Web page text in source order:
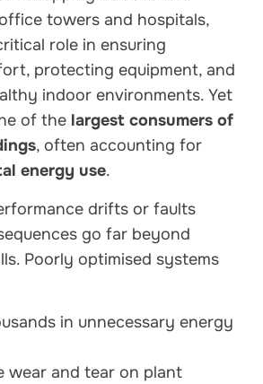
towers and hospitals,
role in ensuring
protecting equipment, and
indoor environments. Yet
of the largest consumers of
, often accounting for
energy use.
drifts or faults
go far beyond
Poorly optimised systems
in unnecessary energy
wear and tear on plant